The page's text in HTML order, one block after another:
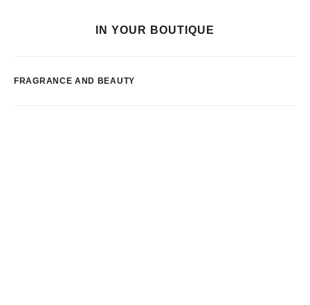
IN YOUR BOUTIQUE
FRAGRANCE AND BEAUTY